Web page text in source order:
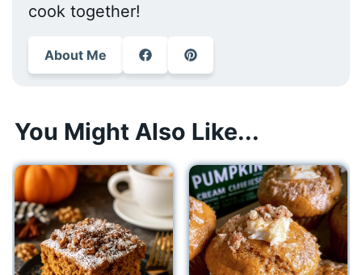
cook together!
About Me
You Might Also Like...